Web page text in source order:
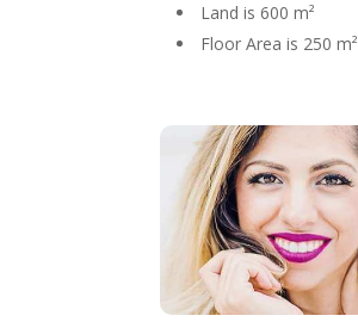
Land is 600 m²
Floor Area is 250 m²